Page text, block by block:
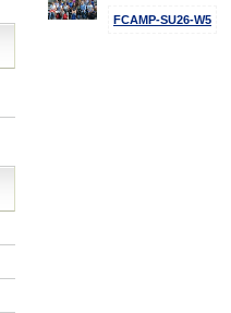
FCAMP-SU26-W5